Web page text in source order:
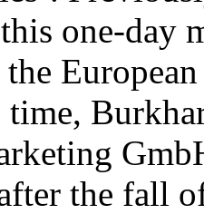
one-day
time,
the fall